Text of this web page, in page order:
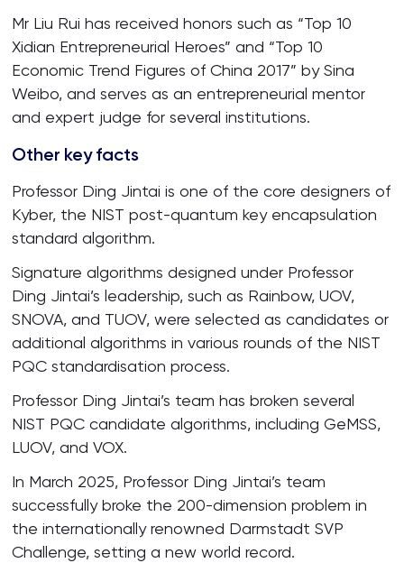
Mr Liu Rui has received honors such as “Top 10
Xidian Entrepreneurial Heroes” and “Top 10
Economic Trend Figures of China 2017” by Sina
Weibo, and serves as an entrepreneurial mentor
and expert judge for several institutions.
Other key facts
Professor Ding Jintai is one of the core designers of
Kyber, the NIST post-quantum key encapsulation
standard algorithm.
Signature algorithms designed under Professor
Ding Jintai’s leadership, such as Rainbow, UOV,
SNOVA, and TUOV, were selected as candidates or
additional algorithms in various rounds of the NIST
PQC standardisation process.
Professor Ding Jintai’s team has broken several
NIST PQC candidate algorithms, including GeMSS,
LUOV, and VOX.
In March 2025, Professor Ding Jintai’s team
successfully broke the 200-dimension problem in
the internationally renowned Darmstadt SVP
Challenge, setting a new world record.